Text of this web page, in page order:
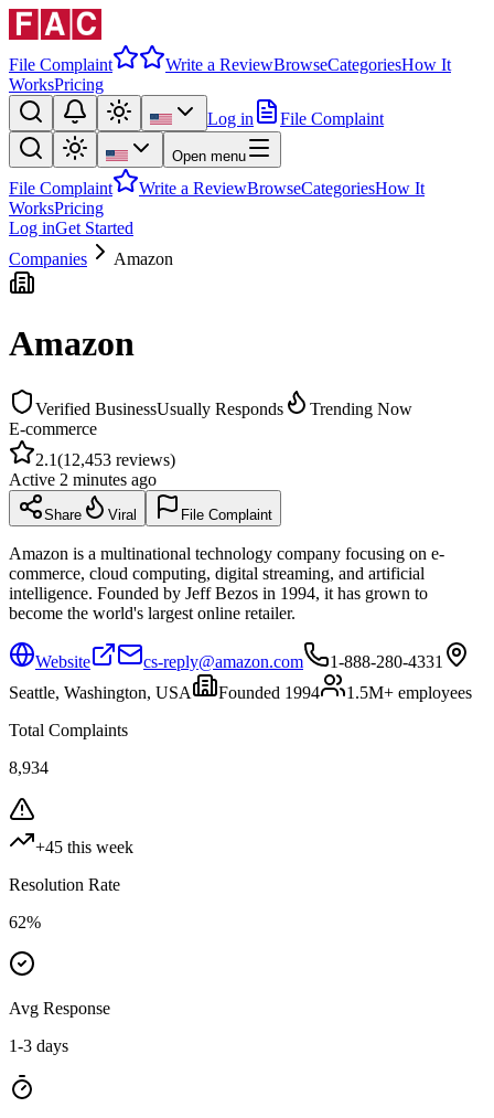
File Complaint Write a ReviewBrowseCategoriesHow It
WorksPricing
Log in
File Complaint
Open menu
File Complaint Write a ReviewBrowseCategoriesHow It
WorksPricing
Log inGet Started
Companies
Amazon
Amazon
Verified BusinessUsually Responds
Trending Now
E-commerce
2.1(12,453 reviews)
Active 2 minutes ago
Share Viral File Complaint
Amazon is a multinational technology company focusing on e-
commerce, cloud computing, digital streaming, and artificial
intelligence. Founded by Jeff Bezos in 1994, it has grown to
become the world's largest online retailer.
Website cs-reply@amazon.com
1-888-280-4331
Seattle, Washington, USA
Founded 1994 1.5M+ employees
Total Complaints
8,934
+45 this week
Resolution Rate
62%
Avg Response
1-3 days